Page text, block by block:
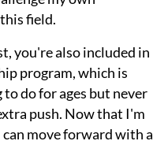
field.
you're also included in
program, which is
do for ages but never
push. Now that I'm
move forward with a